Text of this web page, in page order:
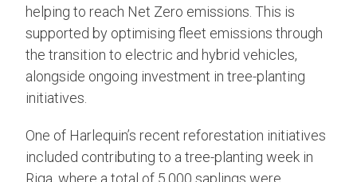
helping to reach Net Zero emissions. This is
supported by optimising fleet emissions through
the transition to electric and hybrid vehicles,
alongside ongoing investment in tree-planting
initiatives.
One of Harlequin’s recent reforestation initiatives
included contributing to a tree-planting week in
Riga, where a total of 5,000 saplings were